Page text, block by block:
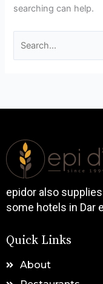
searching can help.
epidor also
some hotels in Dar
Quick Links
About